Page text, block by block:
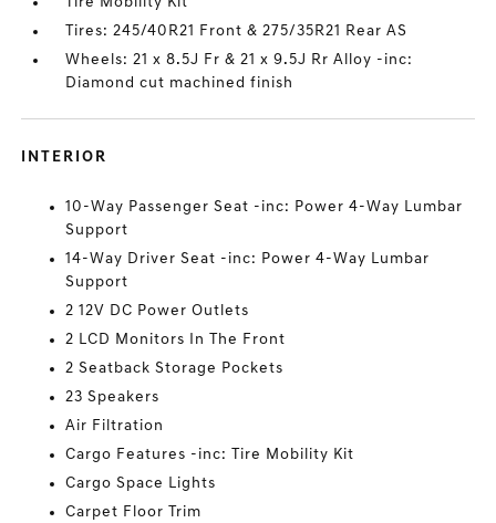
Tires: 245/40R21 Front & 275/35R21 Rear AS
Wheels: 21 x 8.5J Fr & 21 x 9.5J Rr Alloy -inc:
Diamond cut machined finish
INTERIOR
10-Way Passenger Seat -inc: Power 4-Way Lumbar
Support
14-Way Driver Seat -inc: Power 4-Way Lumbar
Support
2 12V DC Power Outlets
2 LCD Monitors In The Front
2 Seatback Storage Pockets
23 Speakers
Air Filtration
Cargo Features -inc: Tire Mobility Kit
Cargo Space Lights
Carpet Floor Trim